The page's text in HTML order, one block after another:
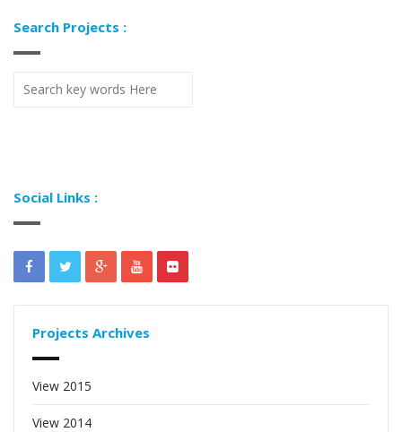
Search Projects :
Social Links :
Projects Archives
View 2015
View 2014